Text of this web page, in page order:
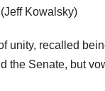
(Jeff Kowalsky)
unity, recalled
the Senate, but